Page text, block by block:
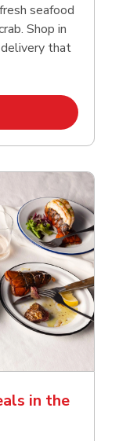
seafood
Shop in
that
Opens in New Tab
in the